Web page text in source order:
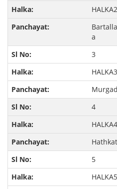
HALKA2
a
3
HALKA3
4
HALKA4
5
HALKA5